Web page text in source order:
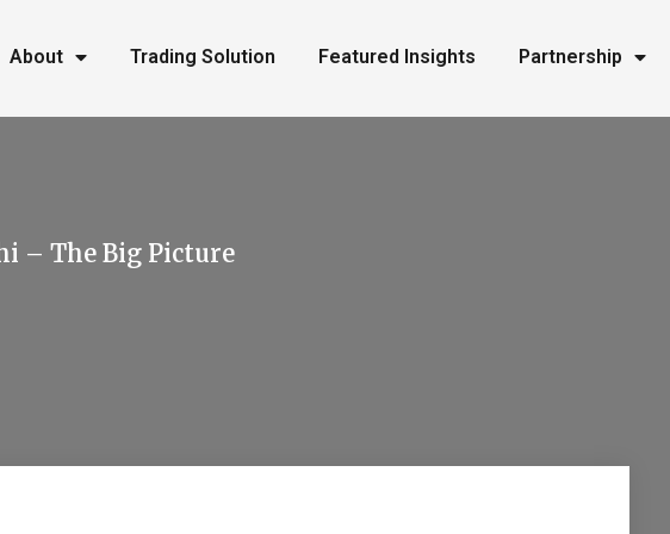
About Trading Solution Featured Insights Partnership
– The Big Picture